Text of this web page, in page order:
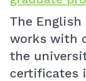
The
works with
the
certificates